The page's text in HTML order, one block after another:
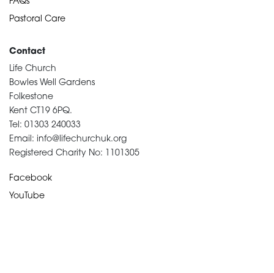
Pastoral Care
Contact
Life Church
Bowles Well Gardens
Folkestone
Kent CT19 6PQ.
Tel: 01303 240033
Email: info@lifechurchuk.org
Registered Charity No: 1101305
Facebook
YouTube